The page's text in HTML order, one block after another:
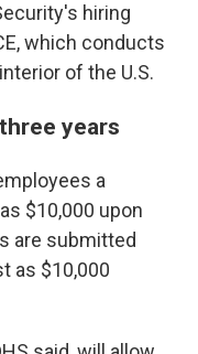
hiring
which conducts
of the U.S.
years
a
$10,000 upon
are submitted
as $10,000